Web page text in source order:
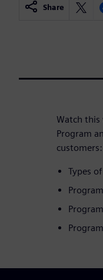
Share
Watch this
Program
customers:
Types